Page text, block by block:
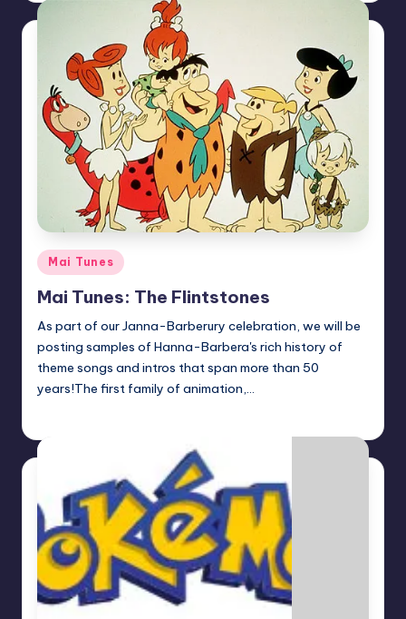
Posted
Mai Tunes
Mai Tunes: The Flintstones
As part of our Janna-Barberury celebration, we will be
posting samples of Hanna-Barbera's rich history of
theme songs and intros that span more than 50
years!The first family of animation,…